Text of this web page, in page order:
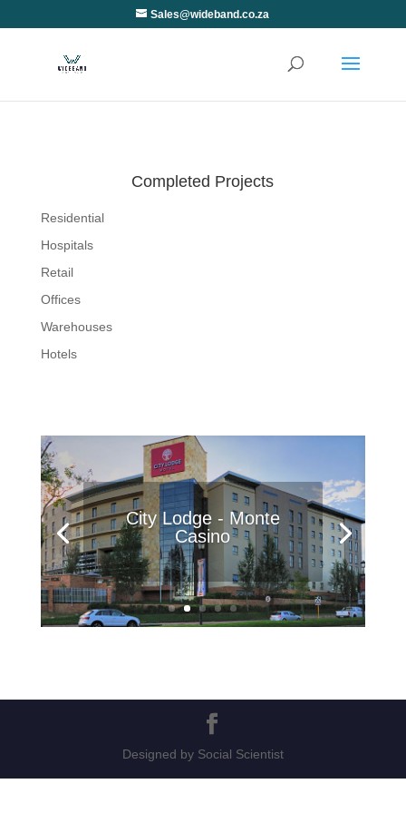
Sales@wideband.co.za
Completed Projects
Residential
Hospitals
Retail
Offices
Warehouses
Hotels
City Lodge - Monte
Casino
Designed by Social Scientist